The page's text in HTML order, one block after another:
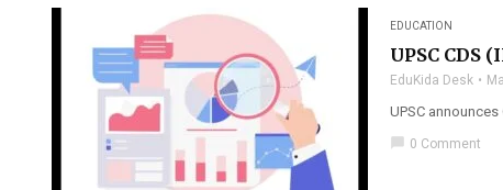
EDUCATION
UPSC CDS
EduKida Desk
UPSC
chat_bubble 0 Comment